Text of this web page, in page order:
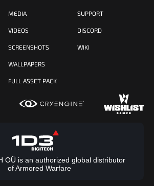
MEDIA
VIDEOS
SCREENSHOTS
WALLPAPERS
FULL ASSET PACK
SUPPORT
DISCORD
WIKI
OÜ is an authorized global distributor
of Armored Warfare